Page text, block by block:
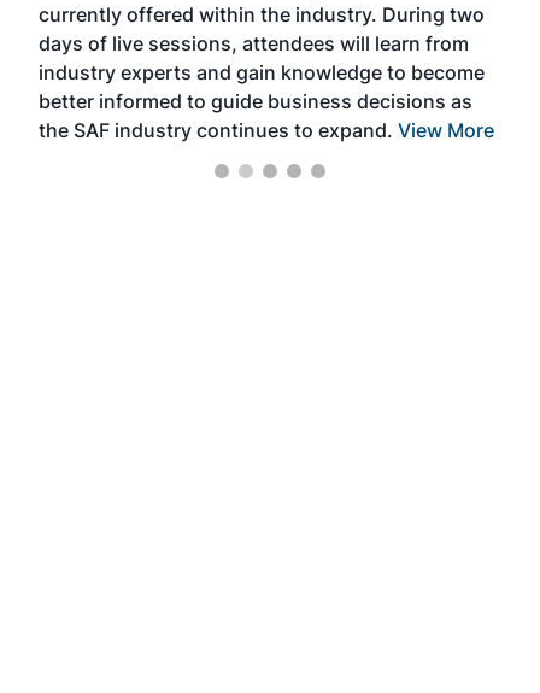
currently offered within the industry. During two
days of live sessions, attendees will learn from
industry experts and gain knowledge to become
better informed to guide business decisions as
the SAF industry continues to expand. View More